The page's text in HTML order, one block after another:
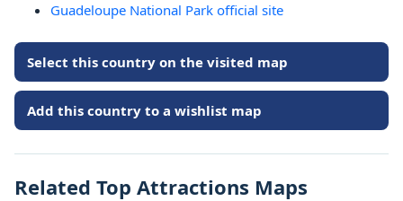
Guadeloupe National Park official site
Select this country on the visited map
Add this country to a wishlist map
Related Top Attractions Maps